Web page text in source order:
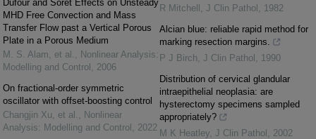
Dufour and Soret Effects on Unsteady
MHD Free Convection and Mass
Transfer Flow past a Vertical Porous
Plate in a Porous Medium
M. S. Alam, et al. , Nonlinear Analysis:
Modelling and Control , 2006
On fractional-order symmetric
oscillator with offset-boosting control
Changjin Xu, et al. , Nonlinear
Analysis: Modelling and Control , 2022
R Mitchell , J Clin Pathol , 1982
Alcian blue: reliable rapid method for
marking resection margins.
P J Birch, J Clin Pathol , 1990
Distribution of cervical glandular
intraepithelial neoplasia: are
hysterectomy specimens sampled
appropriately?
M K Heatley, J Clin Pathol , 2002